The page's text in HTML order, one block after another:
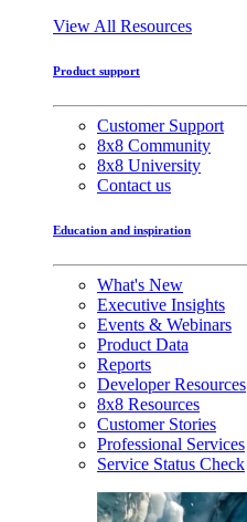
View All Resources
Product support
Customer Support
8x8 Community
8x8 University
Contact us
Education and inspiration
What's New
Executive Insights
Events & Webinars
Product Data
Reports
Developer Resources
8x8 Resources
Customer Stories
Professional Services
Service Status Check